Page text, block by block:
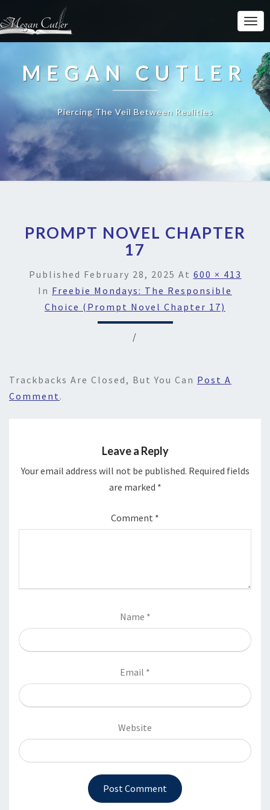
MEGAN CUTLER
Piercing The Veil Between Realities
PROMPT NOVEL CHAPTER
17
Published February 28, 2025 At 600 × 413
In Freebie Mondays: The Responsible
Choice (Prompt Novel Chapter 17)
/
Trackbacks Are Closed, But You Can Post A
Comment .
Leave a Reply
Your email address will not be published. Required fields
are marked *
Comment *
Name *
Email *
Website